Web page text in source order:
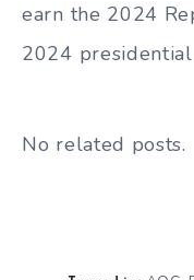
earn the 2024
2024
No related posts.